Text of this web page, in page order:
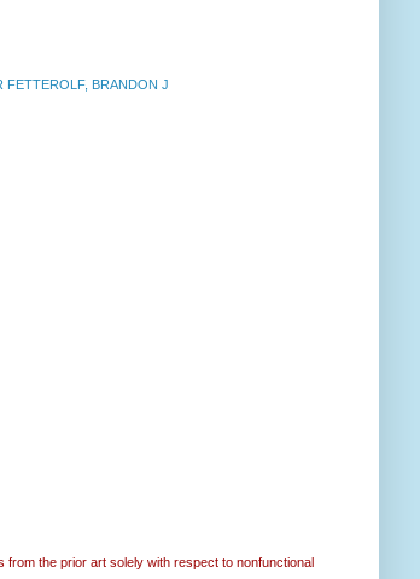
FETTEROLF, BRANDON J
the prior art solely with respect to nonfunctional